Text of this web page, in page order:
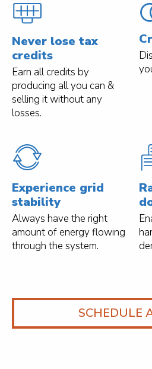
Never lose tax
credits
Earn all credits by
producing all you can &
selling it without any
losses.
Experience grid
stability
Always have the right
amount of energy flowing
through the system.
SCHEDULE